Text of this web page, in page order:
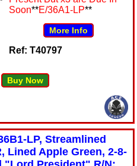
Soon**E/36A1-LP**
More Info
Ref: T40797
Buy Now
LP, Streamlined
Lined Apple Green, 2-8-